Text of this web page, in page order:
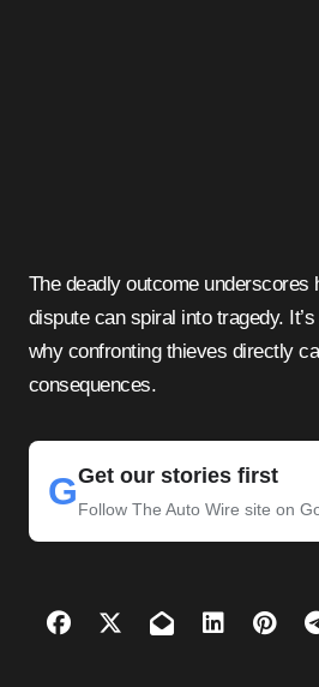
The deadly outcome underscores
dispute can spiral into tragedy.
why confronting thieves directly
consequences.
GGet our stories first
Follow The Auto Wire site on